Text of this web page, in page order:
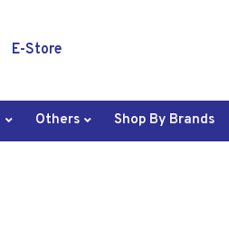
E-Store
Others Shop By Brands